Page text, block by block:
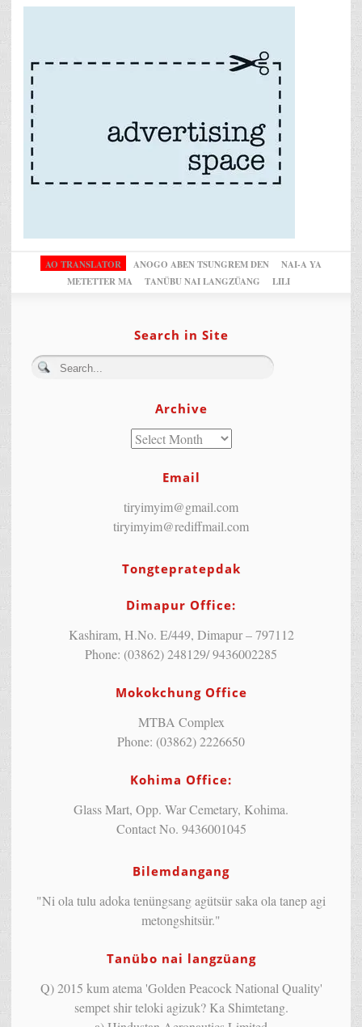
AO TRANSLATOR ANOGO ABEN TSUNGREM DEN
NAI-A YA
METETTER MA
TANÜBU NAI LANGZÜANG LILI
Search in Site
Archive
Email
tiryimyim@gmail.com
tiryimyim@rediffmail.com
Tongtepratepdak
Dimapur Office:
Kashiram, H.No. E/449, Dimapur – 797112
Phone: (03862) 248129/ 9436002285
Mokokchung Office
MTBA Complex
Phone: (03862) 2226650
Kohima Office:
Glass Mart, Opp. War Cemetary, Kohima.
Contact No. 9436001045
Bilemdangang
"Ni ola tulu adoka tenüngsang agütsür saka ola tanep agi
metongshitsür."
Tanübo nai langzüang
Q) 2015 kum atema 'Golden Peacock National Quality'
sempet shir teloki agizuk? Ka Shimtetang.